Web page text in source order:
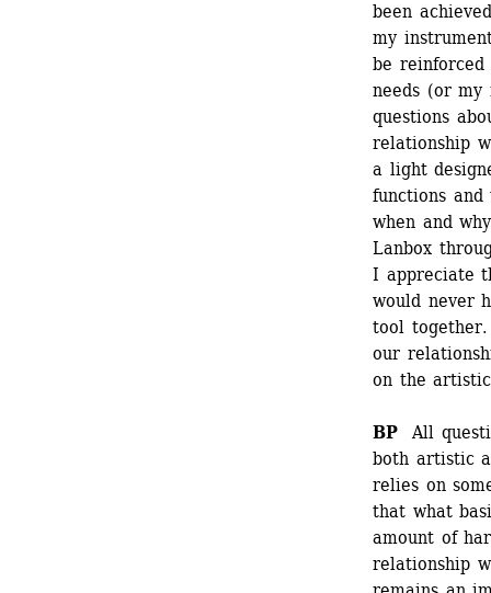
been
my
be
needs (or my
questions
relationship
a light
functions
when and
Lanbox
I appreciate
would never
tool
our
on the
BP
All
both artistic
relies on
that what
amount of
relationship